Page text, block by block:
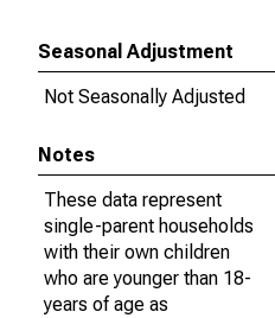
Seasonal Adjustment
Not Seasonally Adjusted
Notes
These data represent
single-parent households
with their own children
who are younger than 18-
years of age as